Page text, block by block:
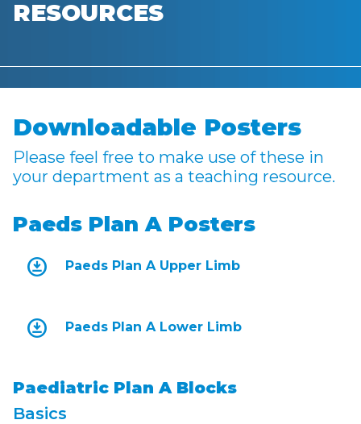
RESOURCES
Downloadable Posters
Please feel free to make use of these in
your department as a teaching resource.
Paeds Plan A Posters
download_for_offline Paeds Plan A Upper Limb
download_for_offline Paeds Plan A Lower Limb
Paediatric Plan A Blocks
Basics